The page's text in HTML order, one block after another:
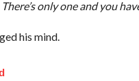
only one and you
his mind.